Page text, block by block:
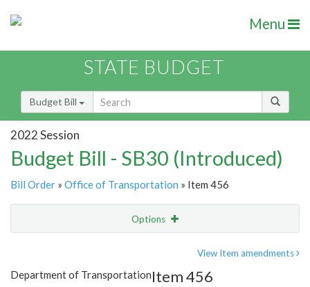
Menu
STATE BUDGET
Budget Bill
2022 Session
Budget Bill - SB30 (Introduced)
Bill Order » Office of Transportation » Item 456
Options
Item Lookup
View Item amendments
Department of TransportationItem 456